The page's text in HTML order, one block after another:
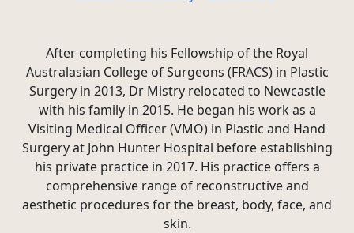
After completing his Fellowship of the Royal
Australasian College of Surgeons (FRACS) in Plastic
Surgery in 2013, Dr Mistry relocated to Newcastle
with his family in 2015. He began his work as a
Visiting Medical Officer (VMO) in Plastic and Hand
Surgery at John Hunter Hospital before establishing
his private practice in 2017. His practice offers a
comprehensive range of reconstructive and
aesthetic procedures for the breast, body, face, and
skin.